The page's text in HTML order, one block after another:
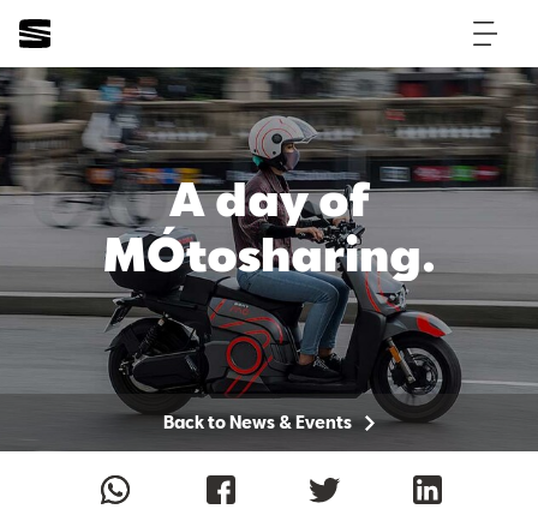
A day of
MÓtosharing.
Back to News & Events